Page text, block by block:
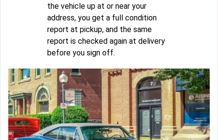
the vehicle up at or near your
address, you get a full condition
report at pickup, and the same
report is checked again at delivery
before you sign off.